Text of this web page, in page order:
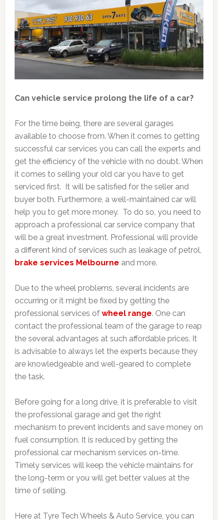
Can vehicle service prolong the life of a car?
For the time being, there are several garages
available to choose from. When it comes to getting
successful car services you can call the experts and
get the efficiency of the vehicle with no doubt. When
it comes to selling your old car you have to get
serviced first. It will be satisfied for the seller and
buyer both. Furthermore, a well-maintained car will
help you to get more money. To do so, you need to
approach a professional car service company that
will be a great investment. Professional will provide
a different kind of services such as leakage of petrol,
brake services Melbourne and more.
Due to the wheel problems, several incidents are
occurring or it might be fixed by getting the
professional services of wheel range. One can
contact the professional team of the garage to reap
the several advantages at such affordable prices. It
is advisable to always let the experts because they
are knowledgeable and well-geared to complete
the task.
Before going for a long drive, it is preferable to visit
the professional garage and get the right
mechanism to prevent incidents and save money on
fuel consumption. It is reduced by getting the
professional car mechanism services on-time.
Timely services will keep the vehicle maintains for
the long-term or you will get better values at the
time of selling.
Here at Tyre Tech Wheels & Auto Service, you can